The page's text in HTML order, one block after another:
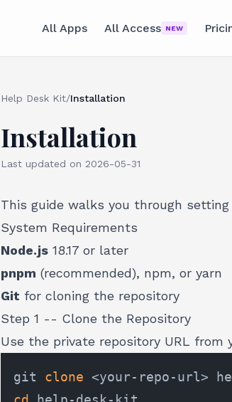
All Apps All Access NEW
Help Desk Kit/Installation
Installation
Last updated on 2026-05-31
This guide walks you through
System Requirements
Node.js 18.17 or later
pnpm (recommended), npm, or yarn
Git for cloning the repository
Step 1 -- Clone the Repository
Use the private repository URL
git clone